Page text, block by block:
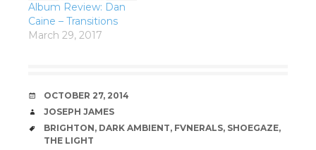
Album Review: Dan
Caine – Transitions
March 29, 2017
DATE
OCTOBER 27, 2014
AUTHOR
JOSEPH JAMES
TAGS
BRIGHTON, DARK AMBIENT, FVNERALS, SHOEGAZE,
THE LIGHT